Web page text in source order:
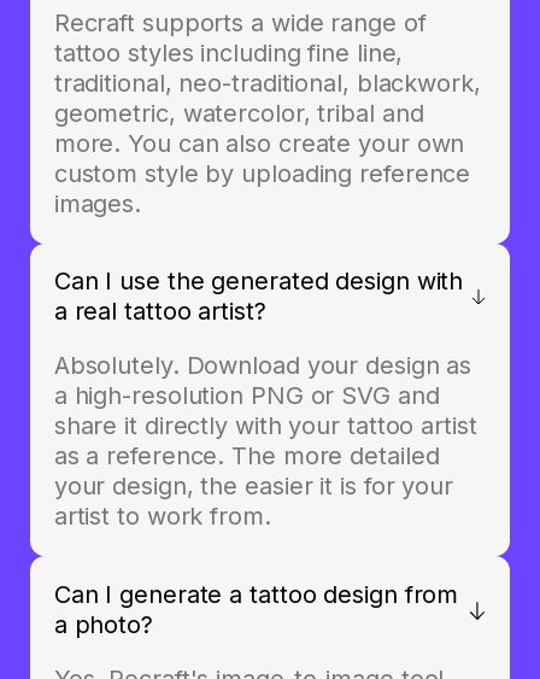
Recraft supports a wide range of
tattoo styles including fine line,
traditional, neo-traditional, blackwork,
geometric, watercolor, tribal and
more. You can also create your own
custom style by uploading reference
images.
Can I use the generated design with
a real tattoo artist?
Absolutely. Download your design as
a high-resolution PNG or SVG and
share it directly with your tattoo artist
as a reference. The more detailed
your design, the easier it is for your
artist to work from.
Can I generate a tattoo design from
a photo?